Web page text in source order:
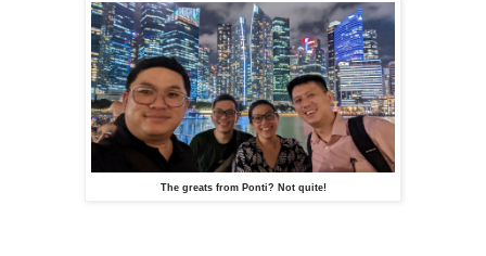
The greats from Ponti? Not quite!